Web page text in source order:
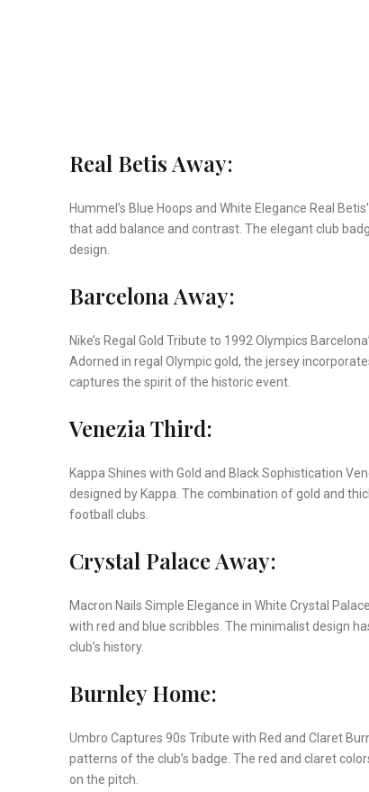
Real Betis Away:
Hummel’s Blue Hoops and White Elegance Real
that add balance and contrast. The elegant club
design.
Barcelona Away:
Nike’s Regal Gold Tribute to 1992 Olympics
Adorned in regal Olympic gold, the jersey
captures the spirit of the historic event.
Venezia Third:
Kappa Shines with Gold and Black Sophistication
designed by Kappa. The combination of gold and
football clubs.
Crystal Palace Away:
Macron Nails Simple Elegance in White Crystal
with red and blue scribbles. The minimalist design
club’s history.
Burnley Home:
Umbro Captures 90s Tribute with Red and Claret
patterns of the club’s badge. The red and claret
on the pitch.